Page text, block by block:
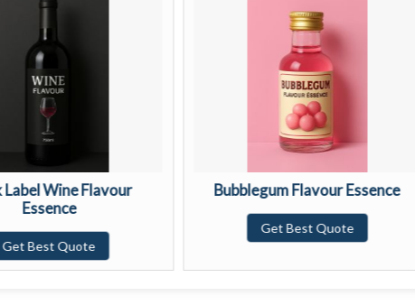
Label Wine Flavour
Essence
Get Best Quote
Bubblegum Flavour Essence
Get Best Quote